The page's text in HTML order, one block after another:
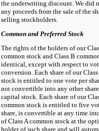
the underwriting discount. We did
any proceeds from the sale of the
selling stockholders.
Common and Preferred Stock
The rights of the holders of our
common stock and Class B
identical, except with respect to
conversion. Each share of our
stock is entitled to one vote per
not convertible into any other
capital stock. Each share of our
common stock is entitled to five
share, is convertible at any time
of Class A common stock at the
holder of such share and will